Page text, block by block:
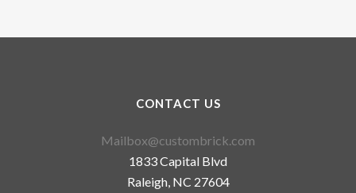
CONTACT US
Mailbox@custombrick.com
1833 Capital Blvd
Raleigh, NC 27604